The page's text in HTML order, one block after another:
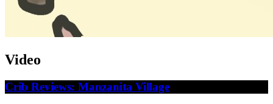
Video
Crib Reviews: Manzanita Village